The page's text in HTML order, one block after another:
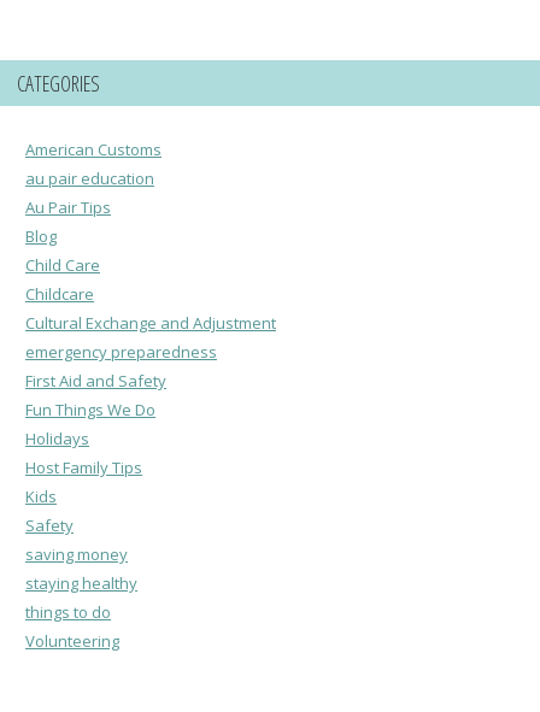
CATEGORIES
American Customs
au pair education
Au Pair Tips
Blog
Child Care
Childcare
Cultural Exchange and Adjustment
emergency preparedness
First Aid and Safety
Fun Things We Do
Holidays
Host Family Tips
Kids
Safety
saving money
staying healthy
things to do
Volunteering